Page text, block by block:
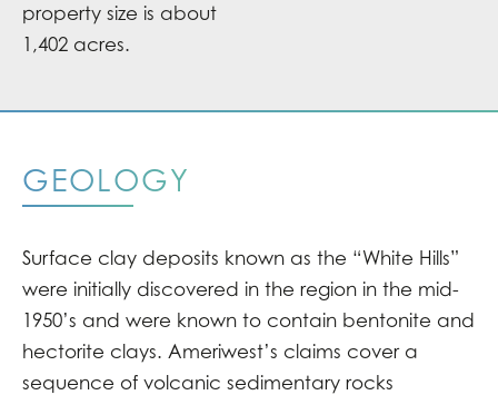
property size is about
1,402 acres.
GEOLOGY
Surface clay deposits known as the “White Hills”
were initially discovered in the region in the mid-
1950’s and were known to contain bentonite and
hectorite clays. Ameriwest’s claims cover a
sequence of volcanic sedimentary rocks